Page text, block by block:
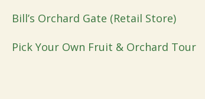
Bill’s Orchard Gate (Retail Store)
Pick Your Own Fruit & Orchard Tour